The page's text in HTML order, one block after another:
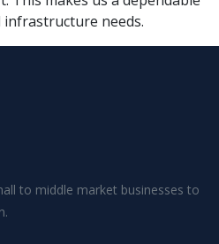
needs.
to middle market businesses to